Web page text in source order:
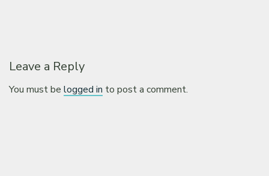
Leave a Reply
You must belogged in to post a comment.